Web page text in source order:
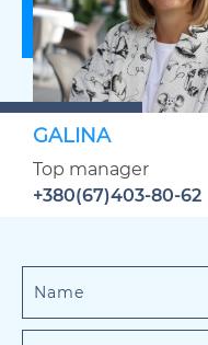
GALINA
Top manager
+380(67)403-80-62